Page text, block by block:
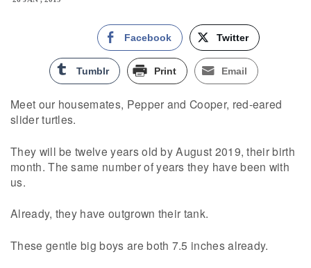
Facebook Twitter
Tumblr Print Email
Meet our housemates, Pepper and Cooper, red-eared
slider turtles.
They will be twelve years old by August 2019, their birth
month. The same number of years they have been with
us.
Already, they have outgrown their tank.
These gentle big boys are both 7.5 inches already.